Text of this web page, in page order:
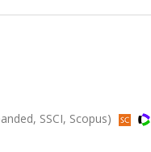
SSCI, Scopus)